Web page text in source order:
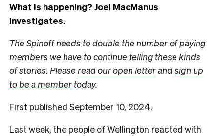
What is happening? Joel MacManus
investigates.
The Spinoff needs to double the number of paying
members we have to continue telling these kinds
of stories. Pleaseread our open letterandsign up
to be a membertoday.
First published September 10, 2024.
Last week, the people of Wellington reacted with